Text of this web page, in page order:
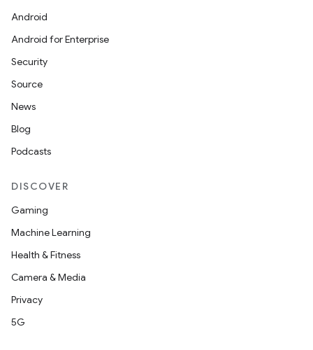
Android
Android for Enterprise
Security
Source
News
Blog
Podcasts
DISCOVER
Gaming
Machine Learning
Health & Fitness
Camera & Media
Privacy
5G